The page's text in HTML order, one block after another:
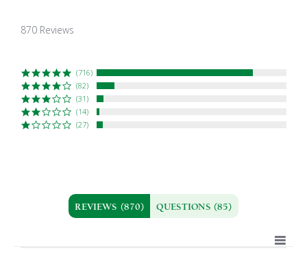
star
rating
870 Reviews
(716)
(82)
(31)
(14)
(27)
REVIEWS (870) QUESTIONS (85)